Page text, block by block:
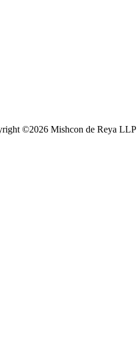
©2026 Mishcon de Reya LLP